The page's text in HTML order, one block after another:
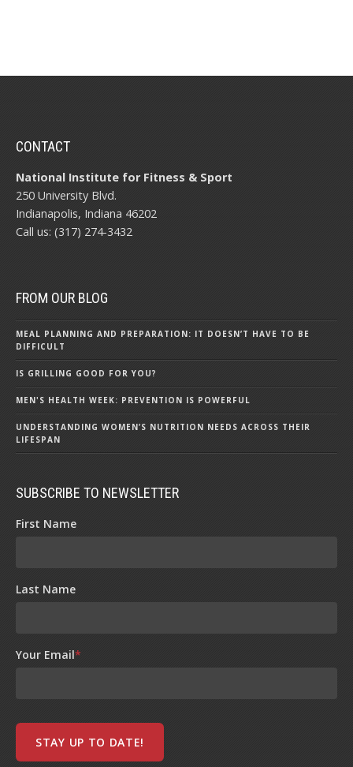
CONTACT
National Institute for Fitness & Sport
250 University Blvd.
Indianapolis, Indiana 46202
Call us: (317) 274-3432
FROM OUR BLOG
MEAL PLANNING AND PREPARATION: IT DOESN’T HAVE TO BE
DIFFICULT
IS GRILLING GOOD FOR YOU?
MEN'S HEALTH WEEK: PREVENTION IS POWERFUL
UNDERSTANDING WOMEN’S NUTRITION NEEDS ACROSS THEIR
LIFESPAN
SUBSCRIBE TO NEWSLETTER
First Name
Last Name
Your Email*